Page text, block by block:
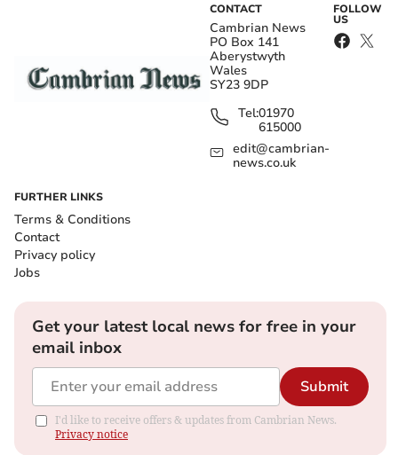
CONTACT
Cambrian News
PO Box 141
Aberystwyth
Wales
SY23 9DP
Tel:01970
615000
edit@cambrian-
news.co.uk
FOLLOW
US
FURTHER LINKS
Terms & Conditions
Contact
Privacy policy
Jobs
Get your latest local news for free in your
email inbox
Submit
I'd like to receive offers & updates from Cambrian News.
Privacy notice